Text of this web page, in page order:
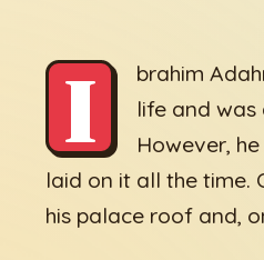
I
brahim
life and was
However,
laid on it all the time.
his palace roof and,